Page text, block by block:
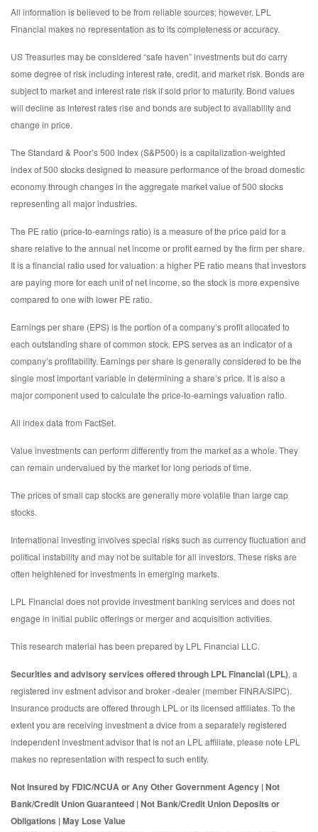
All information is believed to be from reliable sources; however, LPL
Financial makes no representation as to its completeness or accuracy.
US Treasuries may be considered “safe haven” investments but do carry
some degree of risk including interest rate, credit, and market risk. Bonds are
subject to market and interest rate risk if sold prior to maturity. Bond values
will decline as interest rates rise and bonds are subject to availability and
change in price.
The Standard & Poor’s 500 Index (S&P500) is a capitalization-weighted
index of 500 stocks designed to measure performance of the broad domestic
economy through changes in the aggregate market value of 500 stocks
representing all major industries.
The PE ratio (price-to-earnings ratio) is a measure of the price paid for a
share relative to the annual net income or profit earned by the firm per share.
It is a financial ratio used for valuation: a higher PE ratio means that investors
are paying more for each unit of net income, so the stock is more expensive
compared to one with lower PE ratio.
Earnings per share (EPS) is the portion of a company’s profit allocated to
each outstanding share of common stock. EPS serves as an indicator of a
company’s profitability. Earnings per share is generally considered to be the
single most important variable in determining a share’s price. It is also a
major component used to calculate the price-to-earnings valuation ratio.
All index data from FactSet.
Value investments can perform differently from the market as a whole. They
can remain undervalued by the market for long periods of time.
The prices of small cap stocks are generally more volatile than large cap
stocks.
International investing involves special risks such as currency fluctuation and
political instability and may not be suitable for all investors. These risks are
often heightened for investments in emerging markets.
LPL Financial does not provide investment banking services and does not
engage in initial public offerings or merger and acquisition activities.
This research material has been prepared by LPL Financial LLC.
Securities and advisory services offered through LPL Financial (LPL), a
registered inv estment advisor and broker -dealer (member FINRA/SIPC).
Insurance products are offered through LPL or its licensed affiliates. To the
extent you are receiving investment a dvice from a separately registered
independent investment advisor that is not an LPL affiliate, please note LPL
makes no representation with respect to such entity.
Not Insured by FDIC/NCUA or Any Other Government Agency | Not
Bank/Credit Union Guaranteed | Not Bank/Credit Union Deposits or
Obligations | May Lose Value